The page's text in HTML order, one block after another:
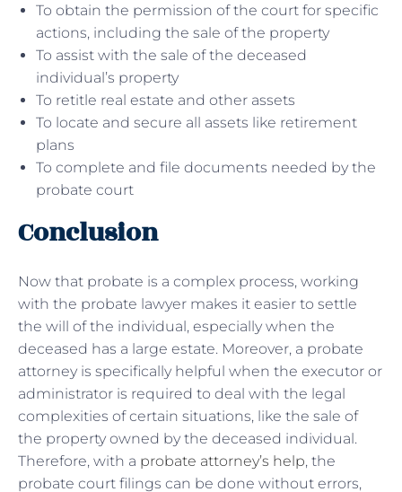
To obtain the permission of the court for specific
actions, including the sale of the property
To assist with the sale of the deceased
individual’s property
To retitle real estate and other assets
To locate and secure all assets like retirement
plans
To complete and file documents needed by the
probate court
Conclusion
Now that probate is a complex process, working
with the probate lawyer makes it easier to settle
the will of the individual, especially when the
deceased has a large estate. Moreover, a probate
attorney is specifically helpful when the executor or
administrator is required to deal with the legal
complexities of certain situations, like the sale of
the property owned by the deceased individual.
Therefore, with a probate attorney’s help, the
probate court filings can be done without errors,